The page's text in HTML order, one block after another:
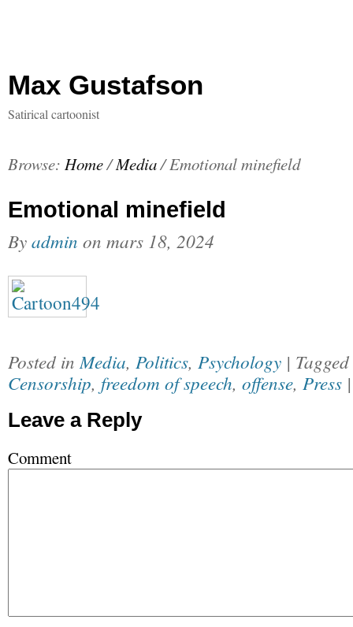
Max Gustafson
Satirical cartoonist
Browse: Home/Media/Emotional minefield
Emotional minefield
Byadmin on mars 18, 2024
Posted in Media, Politics, Psychology | Tagged
Censorship, freedom of speech, offense, Press
Leave a Reply
Comment